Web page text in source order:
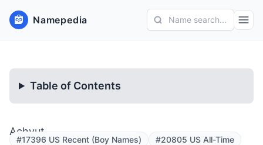
Namepedia Name search...
Table of Contents
Achyut
#17396 US Recent (Boy Names) #20805 US All-Time